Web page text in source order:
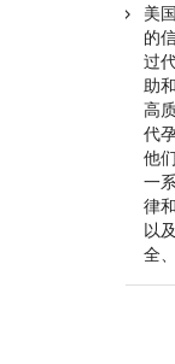
美
的
过
助
高
代
他
一
律
以
全